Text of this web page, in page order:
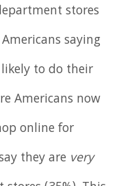
stores
saying
to do their
Americans now
online for
they are very